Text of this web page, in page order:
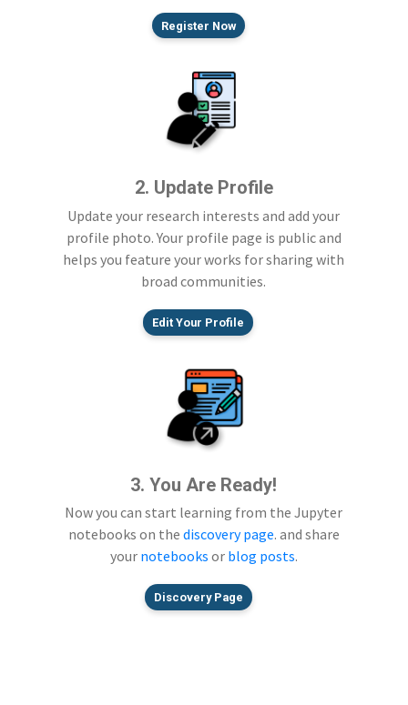
Register Now
2. Update Profile
Update your research interests and add your
profile photo. Your profile page is public and
helps you feature your works for sharing with
broad communities.
Edit Your Profile
3. You Are Ready!
Now you can start learning from the Jupyter
notebooks on the discovery page. and share
your notebooks or blog posts.
Discovery Page